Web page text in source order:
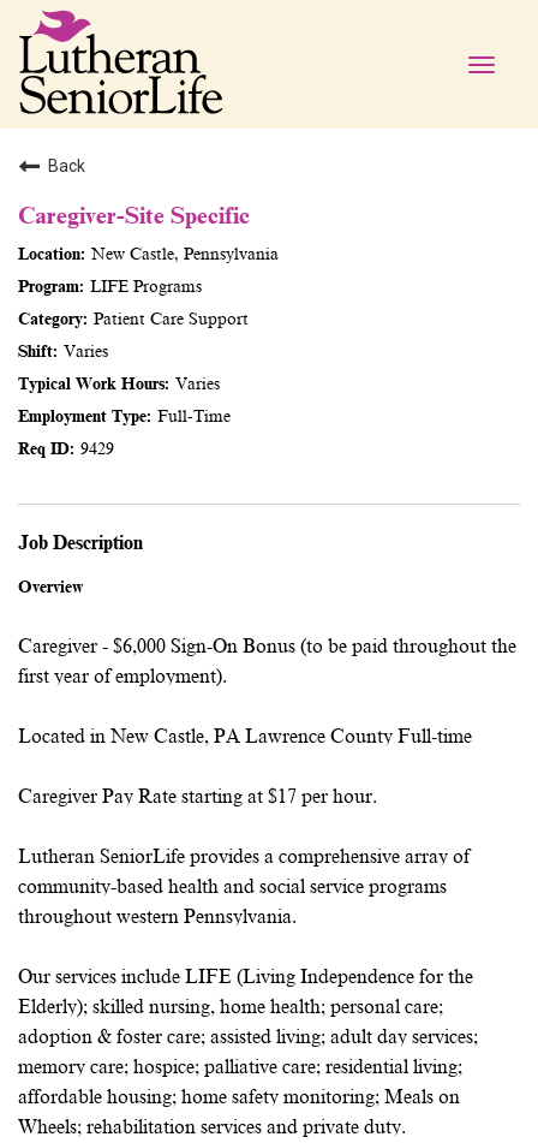
Toggle
Back
Caregiver-Site Specific
New Castle, Pennsylvania
LIFE Programs
Patient Care Support
Varies
Varies
Full-Time
9429
Job Description
Overview
Caregiver - $6,000 Sign-On Bonus (to be paid throughout the
first year of employment).
Located in New Castle, PA Lawrence County Full-time
Caregiver Pay Rate starting at $17 per hour.
Lutheran SeniorLife provides a comprehensive array of
community-based health and social service programs
throughout western Pennsylvania.
Our services include LIFE (Living Independence for the
Elderly); skilled nursing, home health; personal care;
adoption & foster care; assisted living; adult day services;
memory care; hospice; palliative care; residential living;
affordable housing; home safety monitoring; Meals on
Wheels; rehabilitation services and private duty.